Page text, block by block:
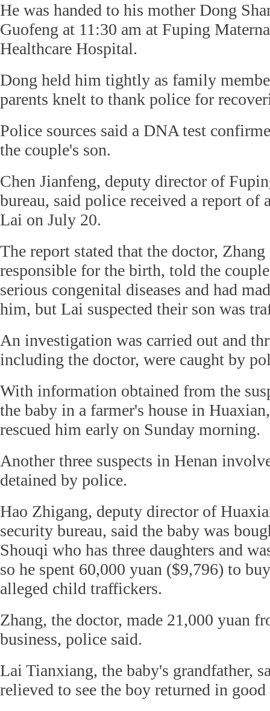
He was handed to his mother Dong
Guofeng at 11:30 am at Fuping
Healthcare Hospital.
Dong held him tightly as family
parents knelt to thank police for
Police sources said a DNA test
the couple's son.
Chen Jianfeng, deputy director of
bureau, said police received a report of
Lai on July 20.
The report stated that the doctor,
responsible for the birth, told the
serious congenital diseases and had
him, but Lai suspected their son was
An investigation was carried out and
including the doctor, were caught by
With information obtained from the
the baby in a farmer's house in
rescued him early on Sunday morning.
Another three suspects in Henan
detained by police.
Hao Zhigang, deputy director of
security bureau, said the baby was
Shouqi who has three daughters and
so he spent 60,000 yuan ($9,796) to
alleged child traffickers.
Zhang, the doctor, made 21,000 yuan
business, police said.
Lai Tianxiang, the baby's grandfather,
relieved to see the boy returned in